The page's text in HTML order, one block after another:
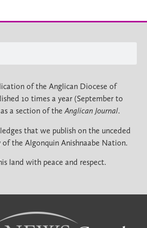
of the Anglican Diocese of
10 times a year (September to
a section of theAnglican Journal.
that we publish on the unceded
the Algonquin Anishnaabe Nation.
land with peace and respect.